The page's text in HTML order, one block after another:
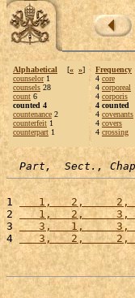
Alphabetical [« »]
counselor1
counsels 28
count 6
counted 4
countenance 2
counterfeit 1
counterpart 1
Frequency
4 core
4 corporeal
4 corporis
4 counted
4 covenants
4 covers
4 crossing
Part,  Sect.,
1
1,   2,     2,
2
1,   2,     3,
3
3,   1,     3,
4
3,   2,     2,